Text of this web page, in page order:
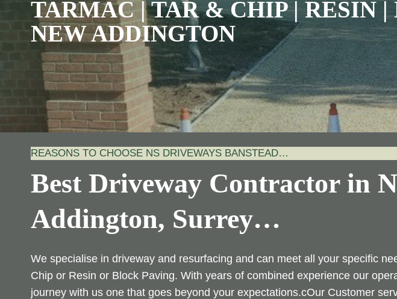
TARMAC | TAR & CHIP | RESIN
NEW ADDINGTON
REASONS TO CHOOSE NS DRIVEWAYS BANSTEAD…
Best Driveway Contractor in
Addington, Surrey…
We specialise in driveway and resurfacing and can meet all your specific
Chip or Resin or Block Paving. With years of combined experience our
journey with us one that goes beyond your expectations.cOur Customer